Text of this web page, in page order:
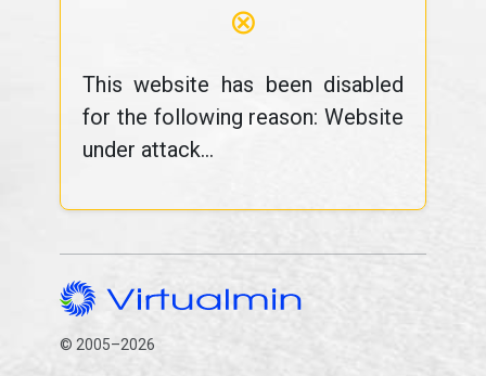
⊗
This website has been disabled
for the following reason: Website
under attack...
© 2005–2026